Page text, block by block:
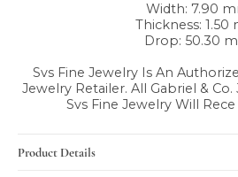
Width: 7.90
Thickness: 1.50
Drop: 50.30
Svs Fine Jewelry Is An
Jewelry Retailer. All Gabriel &
Svs Fine Jewelry Will Rece
Product Details